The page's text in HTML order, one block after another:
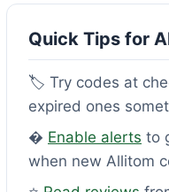
Quick Tips for
🏷️ Try codes at
expired ones
� Enable alerts to
when new Allitom